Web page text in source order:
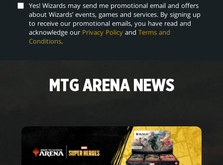
Yes! Wizards may send me promotional email and offers
about Wizards’ events, games and services. By signing up
to receive our promotional emails, you have read and
acknowledge our Privacy Policy and Terms and
Conditions.
MTG ARENA NEWS